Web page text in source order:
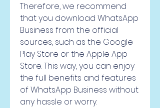
Therefore, we recommend
that you download WhatsApp
Business from the official
sources, such as the Google
Play Store or the Apple App
Store. This way, you can enjoy
the full benefits and features
of WhatsApp Business without
any hassle or worry.